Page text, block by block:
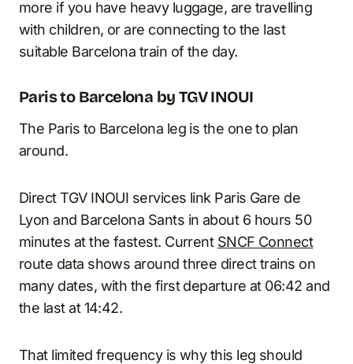
more if you have heavy luggage, are travelling
with children, or are connecting to the last
suitable Barcelona train of the day.
Paris to Barcelona by TGV INOUI
The Paris to Barcelona leg is the one to plan
around.
Direct TGV INOUI services link Paris Gare de
Lyon and Barcelona Sants in about 6 hours 50
minutes at the fastest. Current SNCF Connect
route data shows around three direct trains on
many dates, with the first departure at 06:42 and
the last at 14:42.
That limited frequency is why this leg should